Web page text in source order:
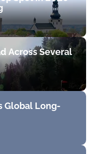
Across Several
Global Long-